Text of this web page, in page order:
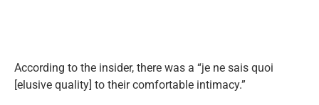
According to the insider, there was a “je ne sais quoi
[elusive quality] to their comfortable intimacy.”